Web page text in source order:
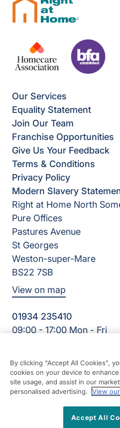
Our Services
Equality Statement
Join Our Team
Franchise Opportunities
Give Us Your Feedback
Terms & Conditions
Privacy Policy
Modern Slavery
Right at Home North
Pure Offices
Pastures Avenue
St Georges
Weston-super-Mare
BS22 7SB
View on map
01934 235410
09:00 - 17:00 Mon - Fri
Homecare North Somerset Ltd |
Reg Country: England
By clicking “Accept All Cookies”,
cookies on your device to
site usage, and assist in our
personalised advertising.
View
Accept All